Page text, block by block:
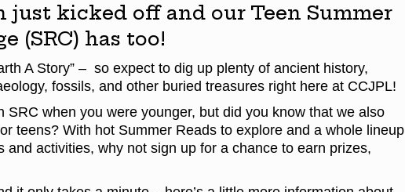
just kicked off and our Teen Summer
(SRC) has too!
A Story” – so expect to dig up plenty of ancient history,
fossils, and other buried treasures right here at CCJPL!
SRC when you were younger, but did you know that we also
teens? With hot Summer Reads to explore and a whole lineup
and activities, why not sign up for a chance to earn prizes,